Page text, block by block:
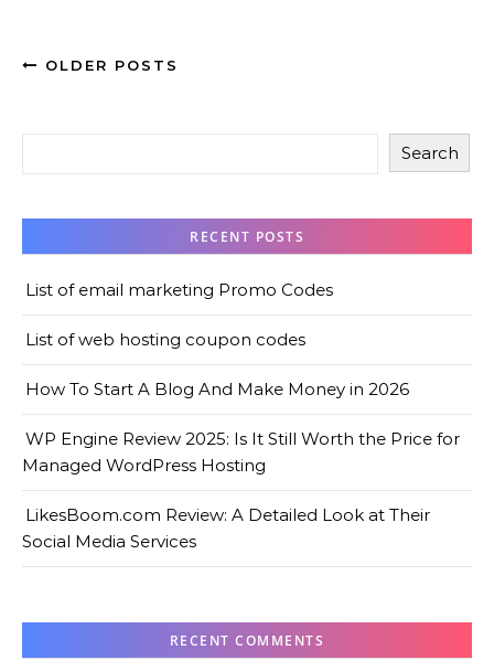
OLDER POSTS
Search
RECENT POSTS
List of email marketing Promo Codes
List of web hosting coupon codes
How To Start A Blog And Make Money in 2026
WP Engine Review 2025: Is It Still Worth the Price for
Managed WordPress Hosting
LikesBoom.com Review: A Detailed Look at Their
Social Media Services
RECENT COMMENTS